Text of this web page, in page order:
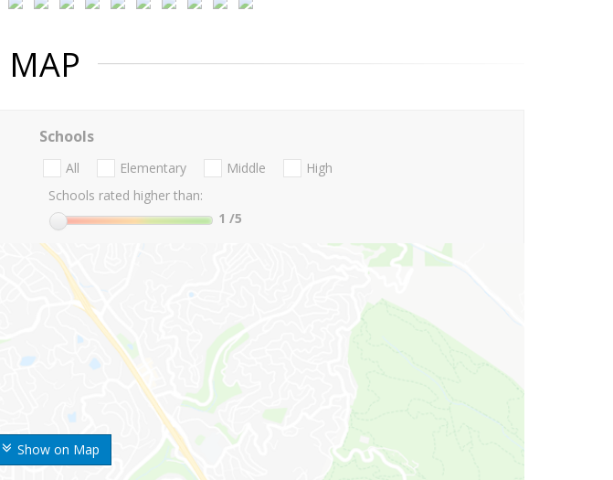
MAP
Show on Map
Schools
All Elementary Middle
High
Schools rated higher than:
1 /5